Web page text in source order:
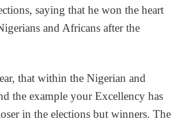
saying that he won the heart
and Africans after the
that within the Nigerian and
the example your Excellency has
in the elections but winners. The